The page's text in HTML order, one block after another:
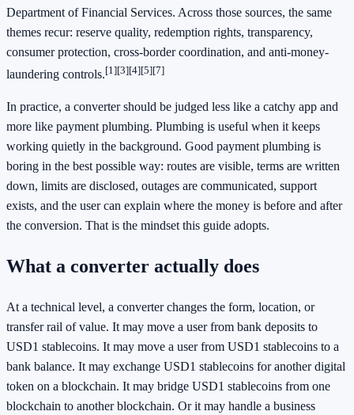
Department of Financial Services. Across those sources, the same
themes recur: reserve quality, redemption rights, transparency,
consumer protection, cross-border coordination, and anti-money-
laundering controls.[1][3][4][5][7]
In practice, a converter should be judged less like a catchy app and
more like payment plumbing. Plumbing is useful when it keeps
working quietly in the background. Good payment plumbing is
boring in the best possible way: routes are visible, terms are written
down, limits are disclosed, outages are communicated, support
exists, and the user can explain where the money is before and after
the conversion. That is the mindset this guide adopts.
What a converter actually does
At a technical level, a converter changes the form, location, or
transfer rail of value. It may move a user from bank deposits to
USD1 stablecoins. It may move a user from USD1 stablecoins to a
bank balance. It may exchange USD1 stablecoins for another digital
token on a blockchain. It may bridge USD1 stablecoins from one
blockchain to another blockchain. Or it may handle a business